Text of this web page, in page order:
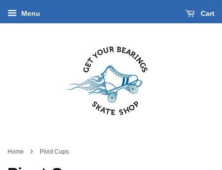
Menu Cart
Home › Pivot Cups